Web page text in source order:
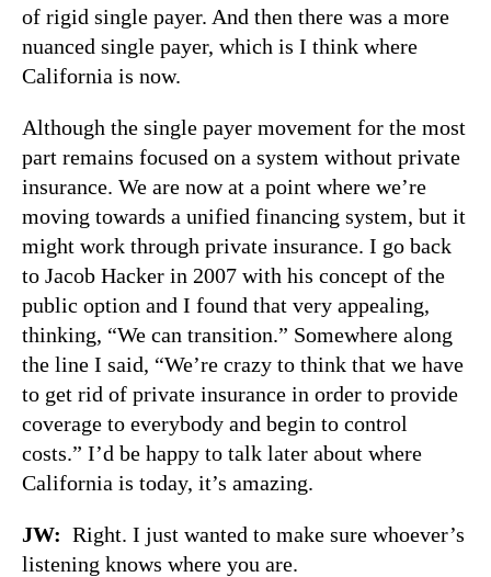
of rigid single payer. And then there was a more
nuanced single payer, which is I think where
California is now.
Although the single payer movement for the most
part remains focused on a system without private
insurance. We are now at a point where we’re
moving towards a unified financing system, but it
might work through private insurance. I go back
to Jacob Hacker in 2007 with his concept of the
public option and I found that very appealing,
thinking, “We can transition.” Somewhere along
the line I said, “We’re crazy to think that we have
to get rid of private insurance in order to provide
coverage to everybody and begin to control
costs.” I’d be happy to talk later about where
California is today, it’s amazing.
JW: Right. I just wanted to make sure whoever’s
listening knows where you are.